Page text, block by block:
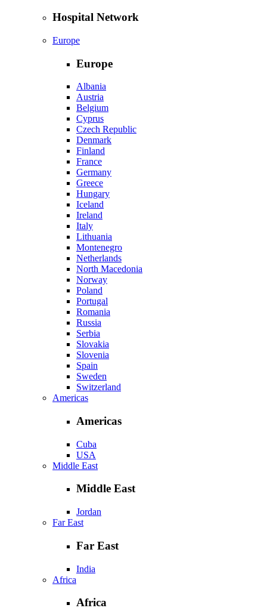
Hospital Network
Europe
Europe
Albania
Austria
Belgium
Cyprus
Czech Republic
Denmark
Finland
France
Germany
Greece
Hungary
Iceland
Ireland
Italy
Lithuania
Montenegro
Netherlands
North Macedonia
Norway
Poland
Portugal
Romania
Russia
Serbia
Slovakia
Slovenia
Spain
Sweden
Switzerland
Americas
Americas
Cuba
USA
Middle East
Middle East
Jordan
Far East
Far East
India
Africa
Africa